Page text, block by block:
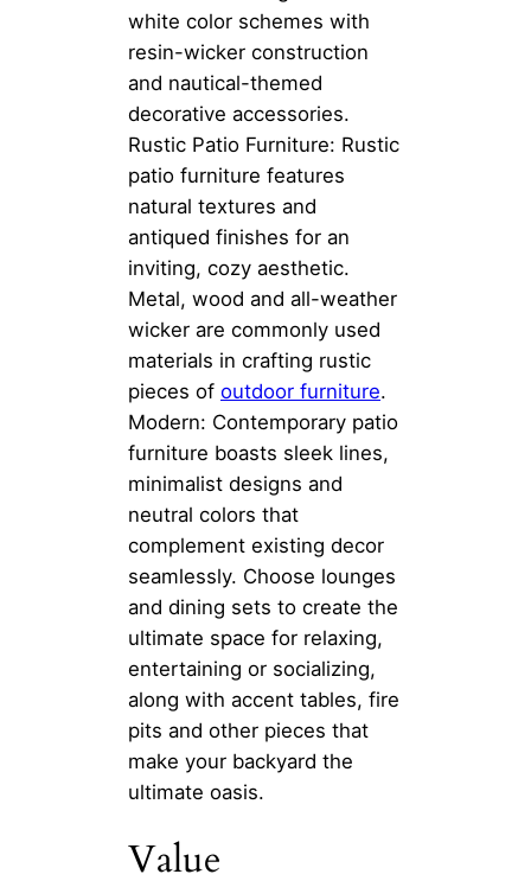
white color schemes with
resin-wicker construction
and nautical-themed
decorative accessories.
Rustic Patio Furniture: Rustic
patio furniture features
natural textures and
antiqued finishes for an
inviting, cozy aesthetic.
Metal, wood and all-weather
wicker are commonly used
materials in crafting rustic
pieces of outdoor furniture.
Modern: Contemporary patio
furniture boasts sleek lines,
minimalist designs and
neutral colors that
complement existing decor
seamlessly. Choose lounges
and dining sets to create the
ultimate space for relaxing,
entertaining or socializing,
along with accent tables, fire
pits and other pieces that
make your backyard the
ultimate oasis.
Value